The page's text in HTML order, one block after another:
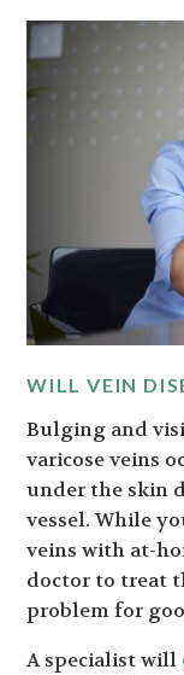
WILL VEIN
Bulging and
varicose veins
under the skin
vessel. While
veins with at-
doctor to treat
problem for
A specialist will